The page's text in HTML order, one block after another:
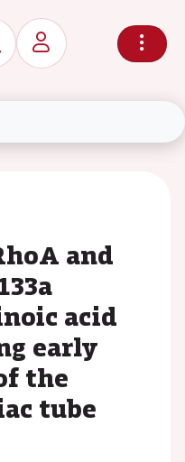
and
acid
early
the
tube